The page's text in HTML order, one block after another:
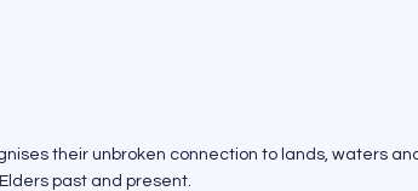
their unbroken connection to lands, waters
past and present.